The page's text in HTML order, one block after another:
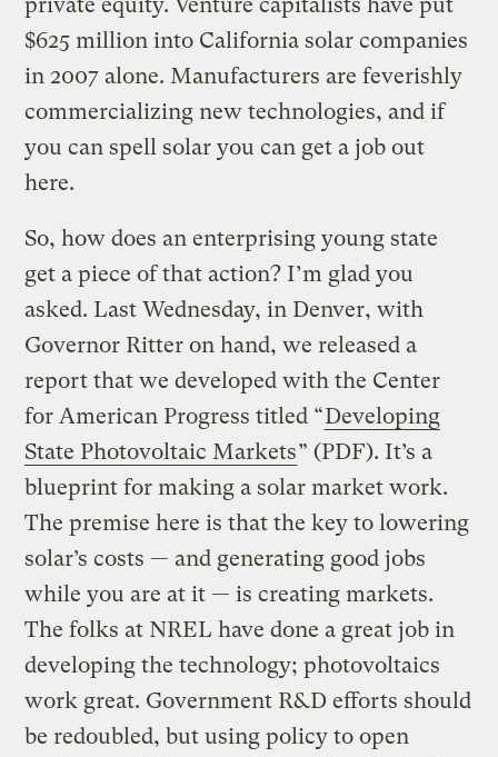
$625 million into California solar companies
in 2007 alone. Manufacturers are feverishly
commercializing new technologies, and if
you can spell solar you can get a job out
here.
So, how does an enterprising young state
get a piece of that action? I’m glad you
asked. Last Wednesday, in Denver, with
Governor Ritter on hand, we released a
report that we developed with the Center
for American Progress titled “Developing
State Photovoltaic Markets” (PDF). It’s a
blueprint for making a solar market work.
The premise here is that the key to lowering
solar’s costs — and generating good jobs
while you are at it — is creating markets.
The folks at NREL have done a great job in
developing the technology; photovoltaics
work great. Government R&D efforts should
be redoubled, but using policy to open